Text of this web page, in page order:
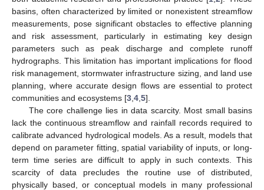
basins, often characterized by limited or nonexistent streamflow
measurements, pose significant obstacles to effective planning
and risk assessment, particularly in estimating key design
parameters such as peak discharge and complete runoff
hydrographs. This limitation has important implications for flood
risk management, stormwater infrastructure sizing, and land use
planning, where accurate design flows are essential to protect
communities and ecosystems [3 4 5].
The core challenge lies in data scarcity. Most small basins
lack the continuous streamflow and rainfall records required to
calibrate advanced hydrological models. As a result, models that
depend on parameter fitting, spatial variability of inputs, or long-
term time series are difficult to apply in such contexts. This
scarcity of data precludes the routine use of distributed,
physically based, or conceptual models in many professional